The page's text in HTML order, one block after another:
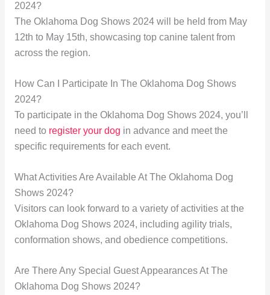
2024?
The Oklahoma Dog Shows 2024 will be held from May
12th to May 15th, showcasing top canine talent from
across the region.
How Can I Participate In The Oklahoma Dog Shows
2024?
To participate in the Oklahoma Dog Shows 2024, you’ll
need to register your dog in advance and meet the
specific requirements for each event.
What Activities Are Available At The Oklahoma Dog
Shows 2024?
Visitors can look forward to a variety of activities at the
Oklahoma Dog Shows 2024, including agility trials,
conformation shows, and obedience competitions.
Are There Any Special Guest Appearances At The
Oklahoma Dog Shows 2024?